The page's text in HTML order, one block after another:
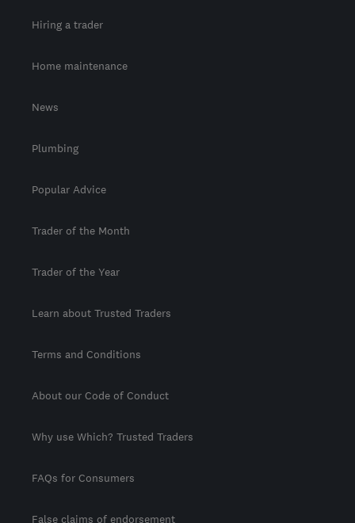
Hiring a trader
Home maintenance
News
Plumbing
Popular Advice
Trader of the Month
Trader of the Year
Learn about Trusted Traders
Terms and Conditions
About our Code of Conduct
Why use Which? Trusted Traders
FAQs for Consumers
False claims of endorsement